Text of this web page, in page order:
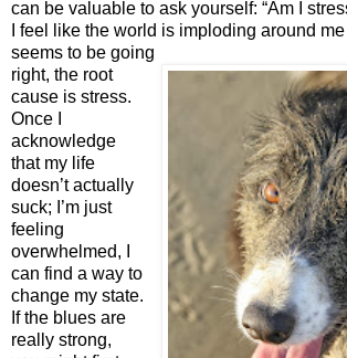
can be valuable to ask yourself: “Am I
I feel like the world is imploding around
seems to be going
right, the root
cause is stress.
Once I
acknowledge
that my life
doesn’t actually
suck; I’m just
feeling
overwhelmed, I
can find a way to
change my state.
If the blues are
really strong,